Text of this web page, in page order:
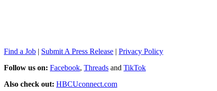
Find a Job | Submit A Press Release | Privacy Policy
Follow us on: Facebook, Threads and TikTok
Also check out: HBCUconnect.com